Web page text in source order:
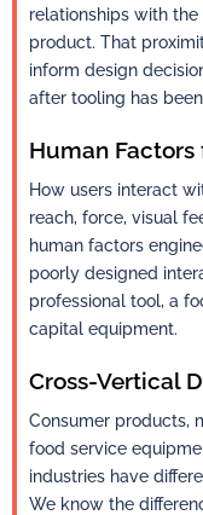
relationships with
product. That
inform design
after tooling has
Human
How users interact
reach, force, visual
human factors
poorly designed
professional tool, a
capital equipment.
Cross-Vertical
Consumer products,
food service
industries have
We know the